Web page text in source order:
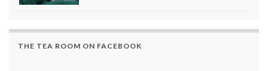
THE TEA ROOM ON FACEBOOK